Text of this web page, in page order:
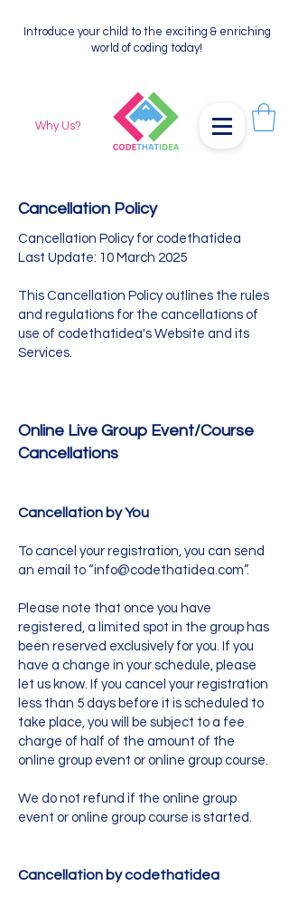
Introduce your child to the exciting & enriching
world of coding today!
Why Us?
Cancellation Policy
Cancellation Policy for codethatidea
Last Update: 10 March 2025
This Cancellation Policy outlines the rules
and regulations for the cancellations of
use of codethatidea's Website and its
Services.
Online Live Group Event/Course
Cancellations
Cancellation by You
To cancel your registration, you can send
an email to “info@codethatidea.com”.
Please note that once you have
registered, a limited spot in the group has
been reserved exclusively for you. If you
have a change in your schedule, please
let us know. If you cancel your registration
less than 5 days before it is scheduled to
take place, you will be subject to a fee
charge of half of the amount of the
online group event or online group course.
We do not refund if the online group
event or online group course is started.
Cancellation by codethatidea